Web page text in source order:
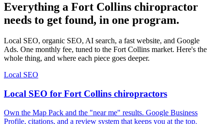
Everything a Fort Collins chiropractor
needs to get found, in one program.
Local SEO, organic SEO, AI search, a fast website, and Google
Ads. One monthly fee, tuned to the Fort Collins market. Here's the
whole thing, and where each piece goes deeper.
Local SEO
Local SEO for Fort Collins chiropractors
Own the Map Pack and the "near me" results. Google Business
Profile, citations, and a review system that keeps you at the top.